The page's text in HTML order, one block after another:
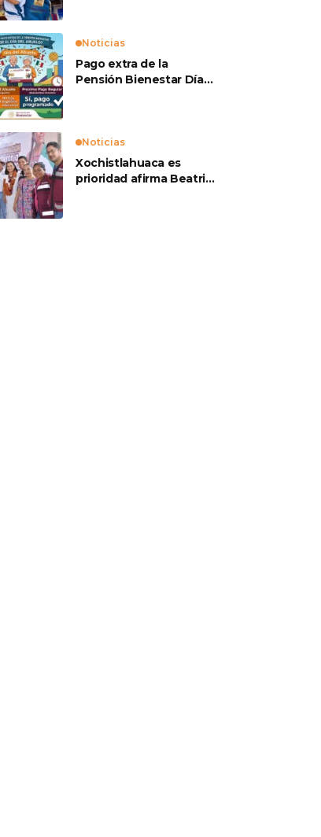
Noticias
Pago extra de la
Pensión Bienestar Día
Noticias
Xochistlahuaca es
prioridad afirma Beatriz